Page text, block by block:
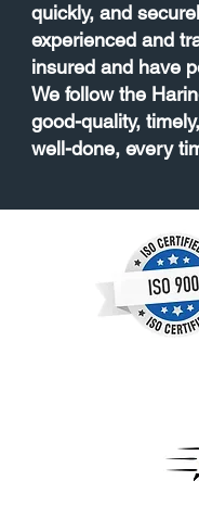
quickly, and
experienced and
insured and have
We follow the
good-quality,
well-done, every